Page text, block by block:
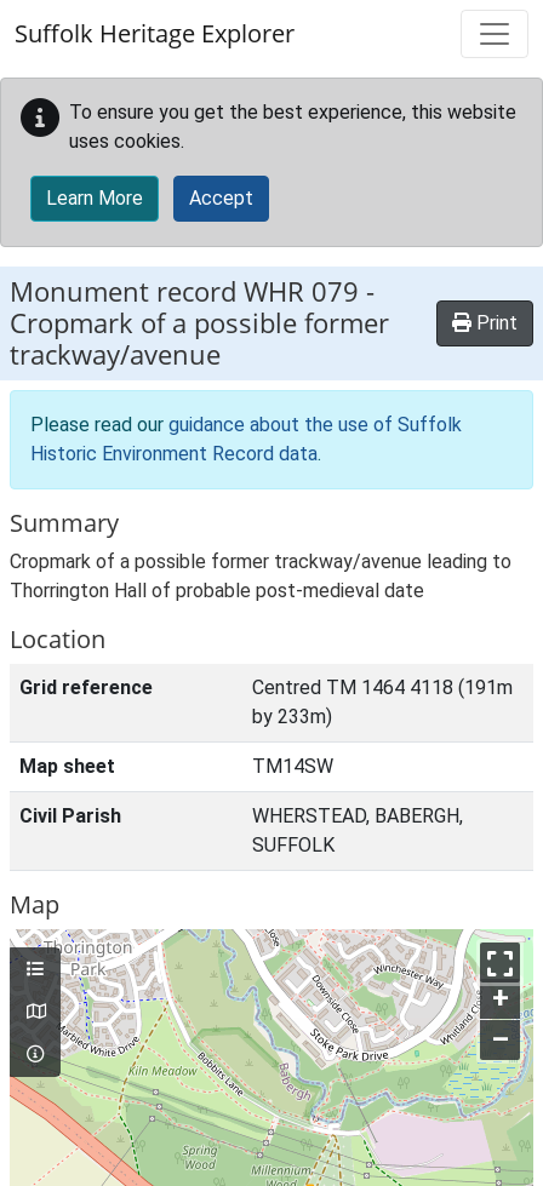
Suffolk Heritage Explorer
To ensure you get the best experience, this website
uses cookies.
Learn More Accept
Monument record WHR 079 -
Cropmark of a possible former
trackway/avenue
Print
Please read our guidance about the use of Suffolk
Historic Environment Record data.
Summary
Cropmark of a possible former trackway/avenue leading to
Thorrington Hall of probable post-medieval date
Location
Grid reference
Centred TM 1464 4118 (191m
by 233m)
Map sheet TM14SW
Civil Parish
WHERSTEAD, BABERGH,
SUFFOLK
Map
+
–